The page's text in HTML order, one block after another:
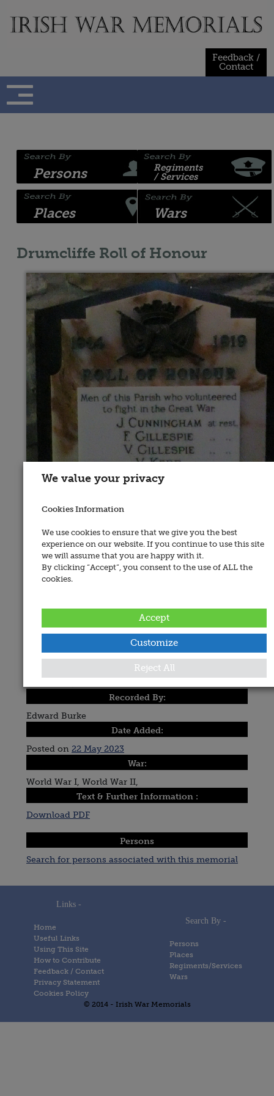
content
Feedback /
Contact
Persons
Places
Regiments
/ Services
Wars
Drumcliffe Roll of Honour
Place of Memorial:
Recorded By:
Edward Burke
Date Added:
Posted on 22 May 2023
War:
World War I, World War II,
Text & Further Information :
Download PDF
Persons
Search for persons associated with this memorial
Links -
Home
Useful Links
Using This Site
How to Contribute
Feedback / Contact
Privacy Statement
Cookies Policy
Search By -
Persons
Places
Regiments/Services
Wars
© 2014 - Irish War Memorials
We value your privacy
Cookies Information
We use cookies to ensure that we give you the best
experience on our website. If you continue to use this site
we will assume that you are happy with it.
By clicking “Accept”, you consent to the use of ALL the
cookies.
Customize
Reject All
Accept